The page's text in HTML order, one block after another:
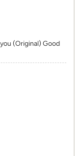
(Original) Good